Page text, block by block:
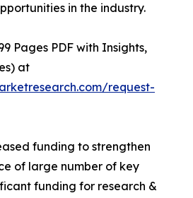
in the industry.
Pages PDF with Insights,
at
request-
funding to strengthen
of large number of key
funding for research &